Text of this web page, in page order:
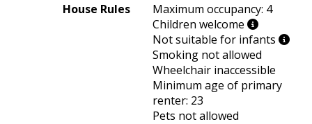
House Rules
Maximum occupancy: 4
Children welcome
Not suitable for infants
Smoking not allowed
Wheelchair inaccessible
Minimum age of primary
renter: 23
Pets not allowed